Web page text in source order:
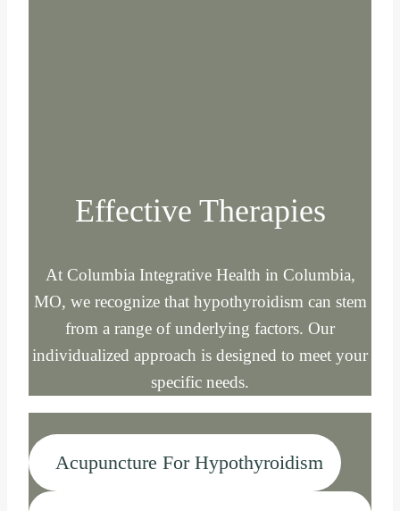
Effective Therapies
At Columbia Integrative Health in Columbia,
MO, we recognize that hypothyroidism can stem
from a range of underlying factors. Our
individualized approach is designed to meet your
specific needs.
Acupuncture For Hypothyroidism